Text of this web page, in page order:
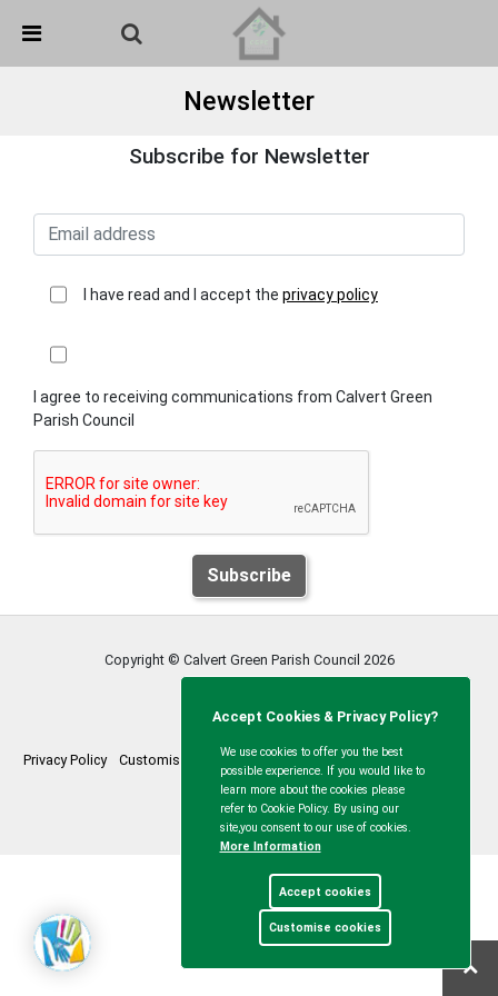
Detected no support in your browser for text to speech
widget
Newsletter
Subscribe for Newsletter
I have read and I accept the privacy policy
I agree to receiving communications from Calvert Green
Parish Council
Subscribe
Copyright © Calvert Green Parish Council 2026
Privacy Policy Customise Cookies Accessibility statement
myparishcouncil.co.uk
Accept Cookies & Privacy Policy?
We use cookies to offer you the best
possible experience. If you would like to
learn more about the cookies please
refer to Cookie Policy. By using our
site,you consent to our use of cookies.
More Information
Accept cookies
Customise cookies